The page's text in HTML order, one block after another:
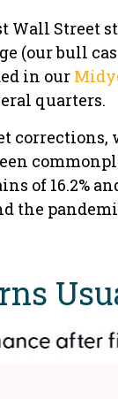
Wall Street
(our bull
in our
quarters.
corrections,
of 16.2%
the